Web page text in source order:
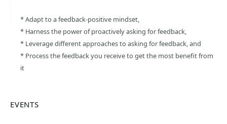
* Adapt to a feedback-positive mindset,
* Harness the power of proactively asking for feedback,
* Leverage different approaches to asking for feedback, and
* Process the feedback you receive to get the most benefit from
it
EVENTS